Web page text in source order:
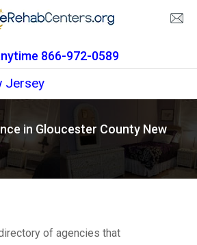
866-972-0589
Jersey
in Gloucester County New
of agencies that